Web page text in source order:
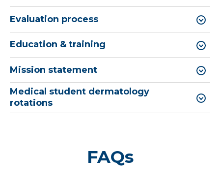
Evaluation process
Education & training
Mission statement
Medical student dermatology
rotations
FAQs